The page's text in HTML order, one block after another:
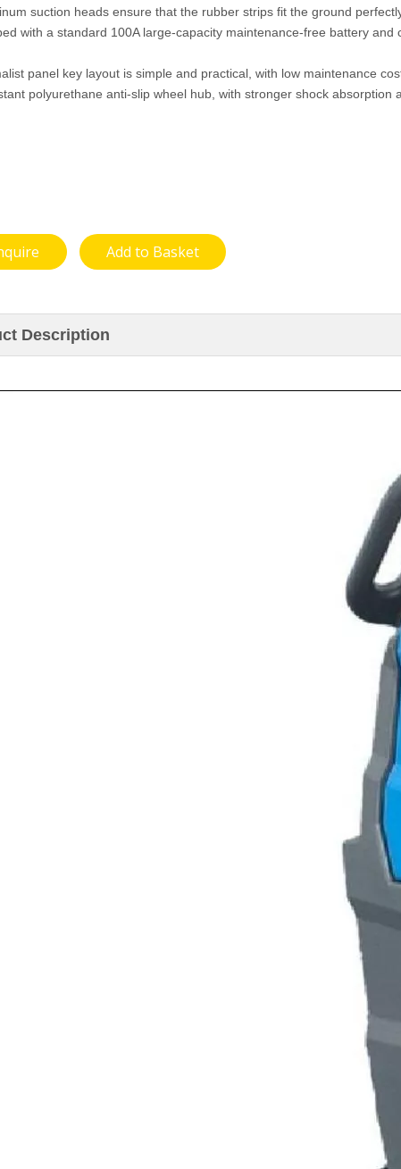
suction heads ensure that the rubber strips fit the ground
with a standard 100A large-capacity maintenance-free battery
panel key layout is simple and practical, with low maintenance
polyurethane anti-slip wheel hub, with stronger shock absorption
Add to Basket
Description